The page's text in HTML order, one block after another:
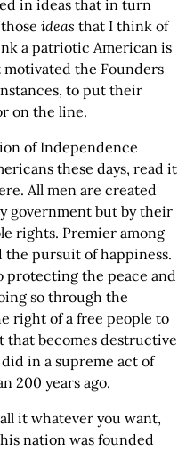
in ideas that in turn
ideas that I think of
a patriotic American is
the Founders
to put their
on the line.
of Independence
these days, read it
All men are created
government but by their
rights. Premier among
pursuit of happiness.
protecting the peace and
so through the
right of a free people to
that becomes destructive
in a supreme act of
200 years ago.
it whatever you want,
nation was founded